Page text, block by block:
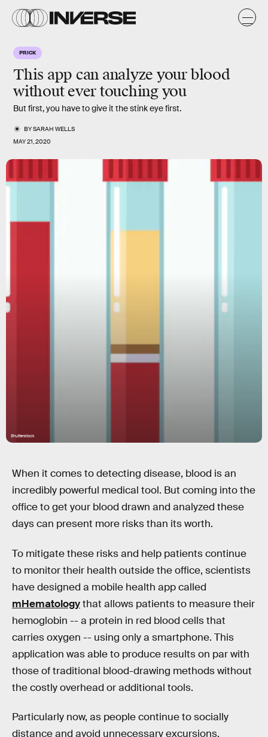
PRICK
This app can analyze your blood
without ever touching you
But first, you have to give it the stink eye first.
BYSARAH WELLS
MAY 21, 2020
Shutterstock
When it comes to detecting disease, blood is an
incredibly powerful medical tool. But coming into the
office to get your blood drawn and analyzed these
days can present more risks than its worth.
To mitigate these risks and help patients continue
to monitor their health outside the office, scientists
have designed a mobile health app called
mHematologythat allows patients to measure their
hemoglobin -- a protein in red blood cells that
carries oxygen -- using only a smartphone. This
application was able to produce results on par with
those of traditional blood-drawing methods without
the costly overhead or additional tools.
Particularly now, as people continue to socially
distance and avoid unnecessary excursions,